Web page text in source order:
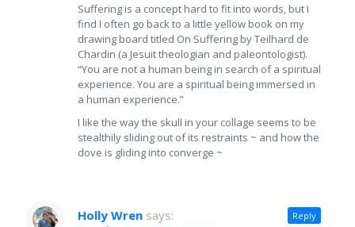
Suffering is a concept hard to fit into words, but I
find I often go back to a little yellow book on my
drawing board titled On Suffering by Teilhard de
Chardin (a Jesuit theologian and paleontologist).
“You are not a human being in search of a spiritual
experience. You are a spiritual being immersed in
a human experience.”
I like the way the skull in your collage seems to be
stealthily sliding out of its restraints ~ and how the
dove is gliding into converge ~
Holly Wren says: Reply